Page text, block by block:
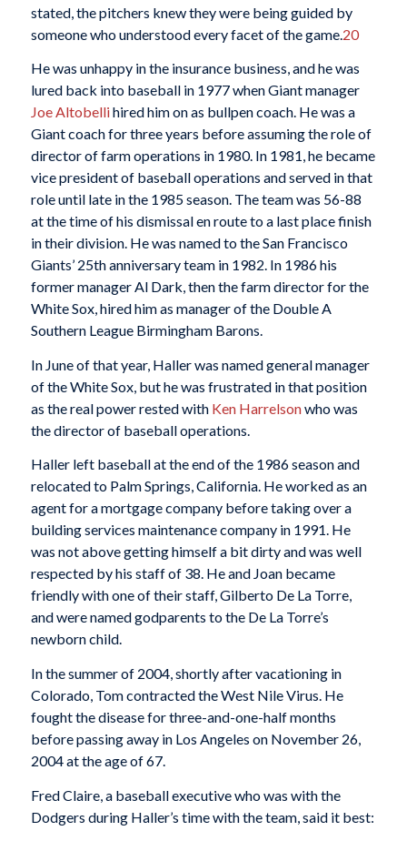
stated, the pitchers knew they were being guided by
someone who understood every facet of the game. 20
He was unhappy in the insurance business, and he was
lured back into baseball in 1977 when Giant manager
Joe Altobellihired him on as bullpen coach. He was a
Giant coach for three years before assuming the role of
director of farm operations in 1980. In 1981, he became
vice president of baseball operations and served in that
role until late in the 1985 season. The team was 56-88
at the time of his dismissal en route to a last place finish
in their division. He was named to the San Francisco
Giants’ 25th anniversary team in 1982. In 1986 his
former manager Al Dark, then the farm director for the
White Sox, hired him as manager of the Double A
Southern League Birmingham Barons.
In June of that year, Haller was named general manager
of the White Sox, but he was frustrated in that position
as the real power rested with Ken Harrelsonwho was
the director of baseball operations.
Haller left baseball at the end of the 1986 season and
relocated to Palm Springs, California. He worked as an
agent for a mortgage company before taking over a
building services maintenance company in 1991. He
was not above getting himself a bit dirty and was well
respected by his staff of 38. He and Joan became
friendly with one of their staff, Gilberto De La Torre,
and were named godparents to the De La Torre’s
newborn child.
In the summer of 2004, shortly after vacationing in
Colorado, Tom contracted the West Nile Virus. He
fought the disease for three-and-one-half months
before passing away in Los Angeles on November 26,
2004 at the age of 67.
Fred Claire, a baseball executive who was with the
Dodgers during Haller’s time with the team, said it best: